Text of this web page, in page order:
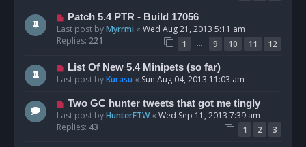
Patch 5.4 PTR - Build 17056
Last post byMyrrmi « Wed Aug 21, 2013 5:11 am
Replies: 221 1 … 9 10 11 12
List Of New 5.4 Minipets (so far)
Last post byKurasu « Sun Aug 04, 2013 11:03 am
Two GC hunter tweets that got me tingly
Last post byHunterFTW« Wed Sep 11, 2013 7:39 am
Replies: 43 1 2 3